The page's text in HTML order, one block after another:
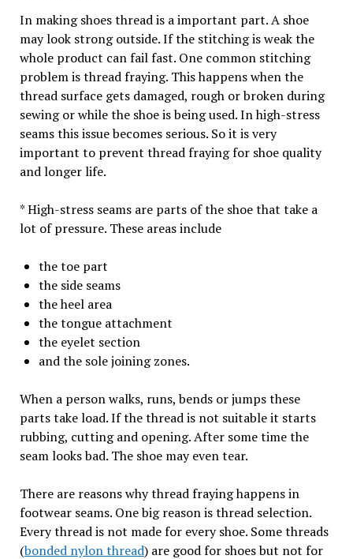
In making shoes thread is a important part. A shoe
may look strong outside. If the stitching is weak the
whole product can fail fast. One common stitching
problem is thread fraying. This happens when the
thread surface gets damaged, rough or broken during
sewing or while the shoe is being used. In high-stress
seams this issue becomes serious. So it is very
important to prevent thread fraying for shoe quality
and longer life.
* High-stress seams are parts of the shoe that take a
lot of pressure. These areas include
the toe part
the side seams
the heel area
the tongue attachment
the eyelet section
and the sole joining zones.
When a person walks, runs, bends or jumps these
parts take load. If the thread is not suitable it starts
rubbing, cutting and opening. After some time the
seam looks bad. The shoe may even tear.
There are reasons why thread fraying happens in
footwear seams. One big reason is thread selection.
Every thread is not made for every shoe. Some threads
(bonded nylon thread) are good for shoes but not for